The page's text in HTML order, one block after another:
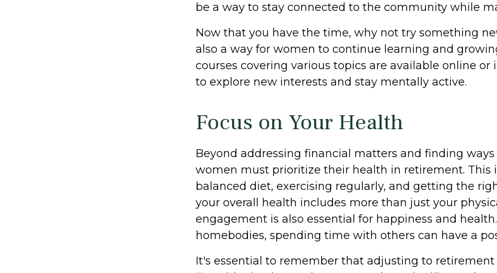
be a way to stay connected to the community while
Now that you have the time, why not try something
also a way for women to continue learning and
courses covering various topics are available online or
to explore new interests and stay mentally active.
Focus on Your Health
Beyond addressing financial matters and finding
women must prioritize their health in retirement. This
balanced diet, exercising regularly, and getting the
your overall health includes more than just your
engagement is also essential for happiness and
homebodies, spending time with others can have a
It's essential to remember that adjusting to retirement